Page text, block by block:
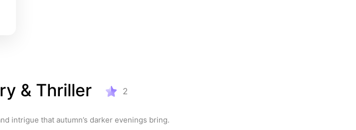
& Thriller 2
intrigue that autumn’s darker evenings bring.